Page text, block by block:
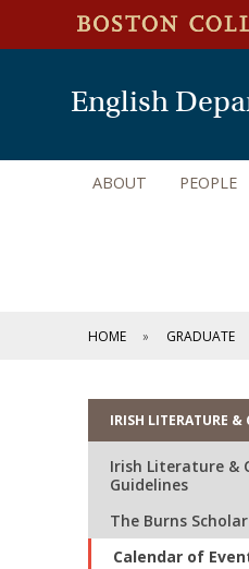
English
ABOUT PEOPLE
HOME GRADUATE
IRISH LITERATURE &
Irish Literature &
Guidelines
The Burns Scholar
Calendar of